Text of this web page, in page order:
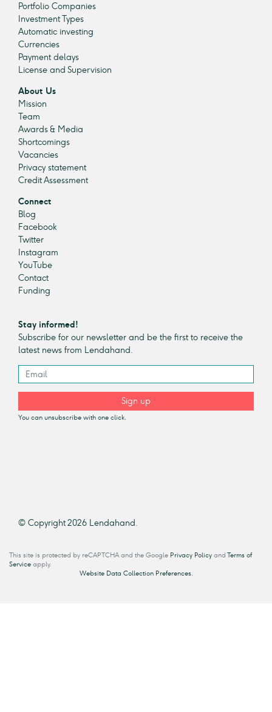
Portfolio Companies
Investment Types
Automatic investing
Currencies
Payment delays
License and Supervision
About Us
Mission
Team
Awards & Media
Shortcomings
Vacancies
Privacy statement
Credit Assessment
Connect
Blog
Facebook
Twitter
Instagram
YouTube
Contact
Funding
Stay informed!
Subscribe for our newsletter and be the first to receive the
latest news from Lendahand.
Sign up
You can unsubscribe with one click.
© Copyright 2026 Lendahand.
This site is protected by reCAPTCHA and the Google Privacy Policy and Terms of
Service apply.
Website Data Collection Preferences.